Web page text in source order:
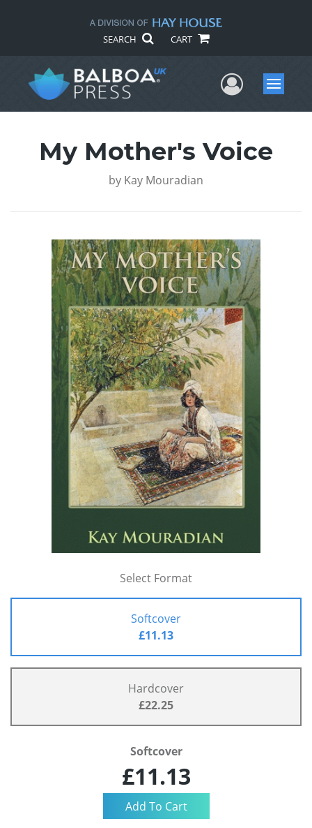
SEARCH CART
UserMenu
My Mother's Voice
by Kay Mouradian
Select Format
Softcover
£11.13
Hardcover
£22.25
Softcover
£11.13